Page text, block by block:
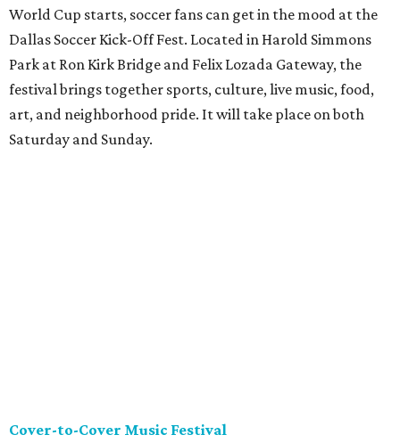
World Cup starts, soccer fans can get in the mood at the
Dallas Soccer Kick-Off Fest. Located in Harold Simmons
Park at Ron Kirk Bridge and Felix Lozada Gateway, the
festival brings together sports, culture, live music, food,
art, and neighborhood pride. It will take place on both
Saturday and Sunday.
Cover-to-Cover Music Festival